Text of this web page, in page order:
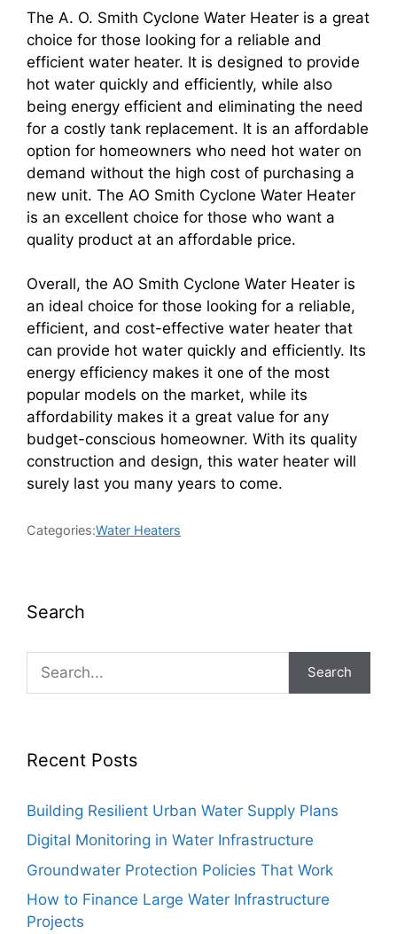
The A. O. Smith Cyclone Water Heater is a great
choice for those looking for a reliable and
efficient water heater. It is designed to provide
hot water quickly and efficiently, while also
being energy efficient and eliminating the need
for a costly tank replacement. It is an affordable
option for homeowners who need hot water on
demand without the high cost of purchasing a
new unit. The AO Smith Cyclone Water Heater
is an excellent choice for those who want a
quality product at an affordable price.
Overall, the AO Smith Cyclone Water Heater is
an ideal choice for those looking for a reliable,
efficient, and cost-effective water heater that
can provide hot water quickly and efficiently. Its
energy efficiency makes it one of the most
popular models on the market, while its
affordability makes it a great value for any
budget-conscious homeowner. With its quality
construction and design, this water heater will
surely last you many years to come.
Categories:Water Heaters
Search
Search
Recent Posts
Building Resilient Urban Water Supply Plans
Digital Monitoring in Water Infrastructure
Groundwater Protection Policies That Work
How to Finance Large Water Infrastructure
Projects